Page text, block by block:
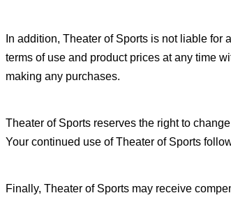
In addition, Theater of Sports is not liable
terms of use and product prices at any time
making any purchases.
Theater of Sports reserves the right to
Your continued use of Theater of Sports
Finally, Theater of Sports may receive